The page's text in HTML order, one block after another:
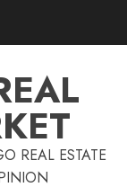
REAL ESTATE